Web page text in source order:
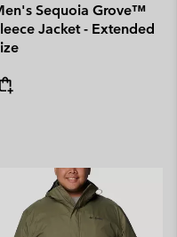
Sequoia Grove™
Jacket - Extended